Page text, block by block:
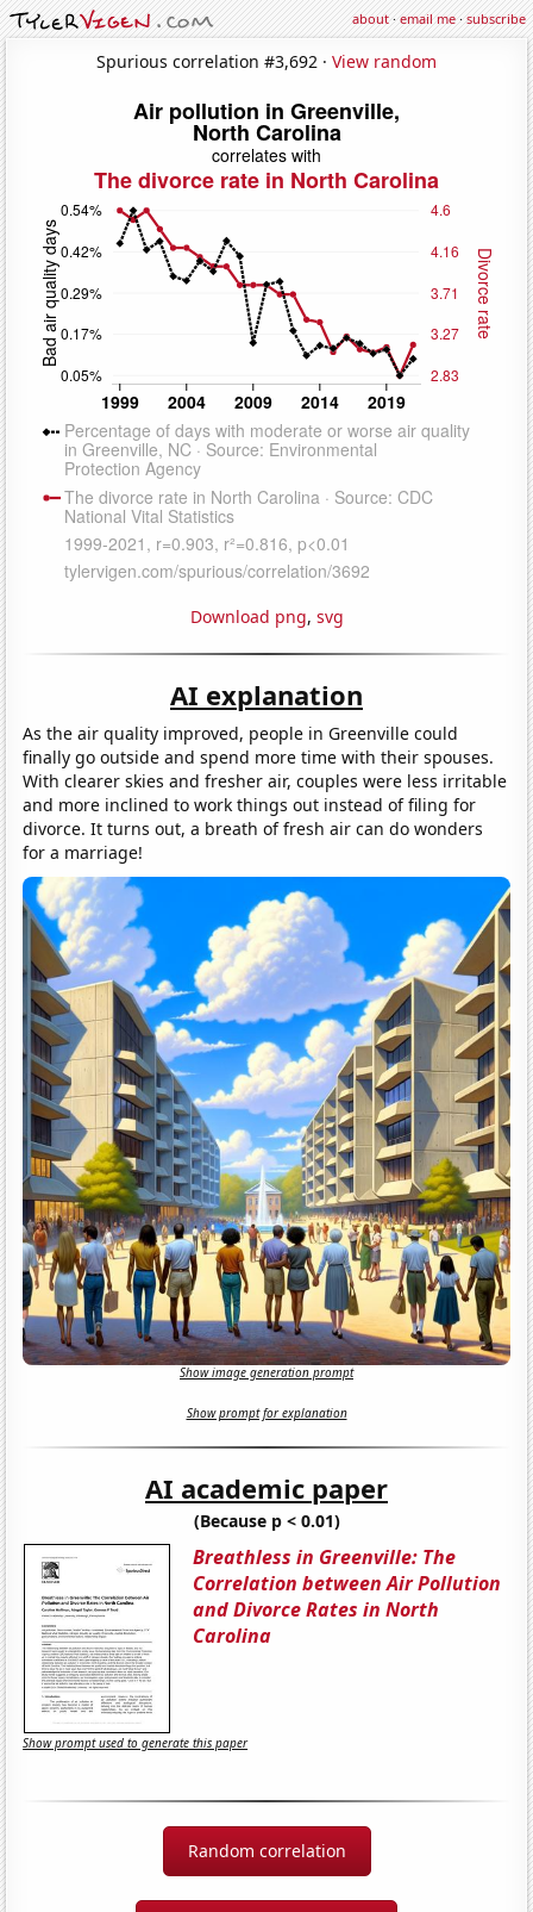
about·email me·subscribe
Spurious correlation #3,692 · View random
Download png, svg
AI explanation
As the air quality improved, people in Greenville could
finally go outside and spend more time with their spouses.
With clearer skies and fresher air, couples were less irritable
and more inclined to work things out instead of filing for
divorce. It turns out, a breath of fresh air can do wonders
for a marriage!
Show image generation prompt
Show prompt for explanation
AI academic paper
(Because p < 0.01)
Breathless in Greenville: The
Correlation between Air Pollution
and Divorce Rates in North
Carolina
Show prompt used to generate this paper
Random correlation